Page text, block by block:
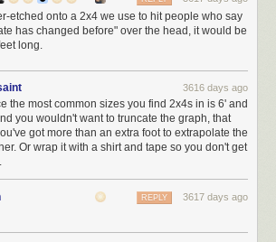
thinking—cultivated, nurtured, indoctrinated
on— have been useful to those in power,
out of power.
of freedom, justice, and equality that this
I pledge my allegiance to the American dream,
– not to the nation,neverto the nation.
etched onto a 2x4 we use to hit people who say
has changed before" over the head, it would be
long.
3616 days ago
the most common sizes you find 2x4s in is 6' and
you wouldn't want to truncate the graph, that
got more than an extra foot to extrapolate the
Or wrap it with a shirt and tape so you don't get
3617 days ago
REPLY